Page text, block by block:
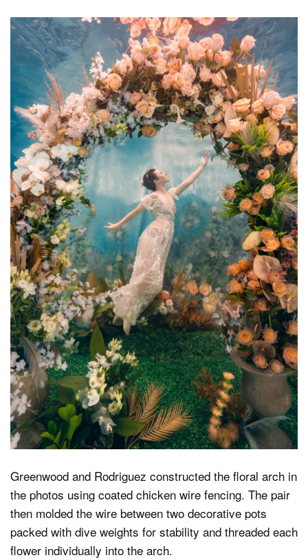
Greenwood and Rodriguez constructed the floral arch in
the photos using coated chicken wire fencing. The pair
then molded the wire between two decorative pots
packed with dive weights for stability and threaded each
flower individually into the arch.